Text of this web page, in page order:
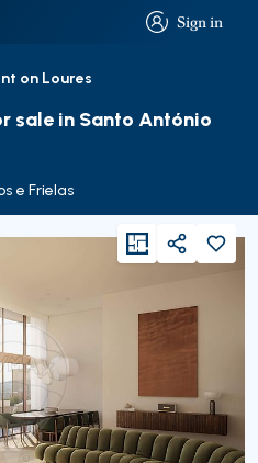
Sign in
Sign in
on Loures
sale in Santo António
e Frielas
viewFloorPlan
Share